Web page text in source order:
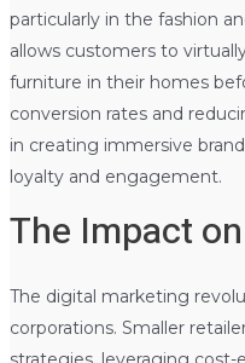
particularly in the fashion
allows customers to
furniture in their homes
conversion rates and
in creating immersive
loyalty and engagement.
The Impact
The digital marketing
corporations. Smaller